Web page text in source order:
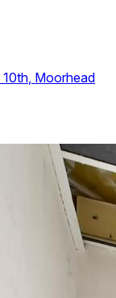
10th, Moorhead